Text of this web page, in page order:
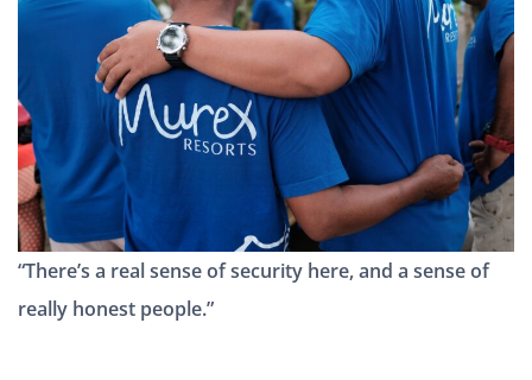
“There’s a real sense of security here, and a sense of
really honest people.”